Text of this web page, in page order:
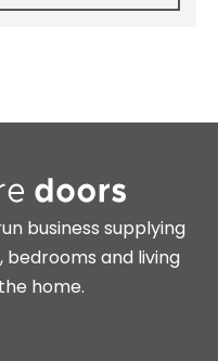
business supplying
and living
home.